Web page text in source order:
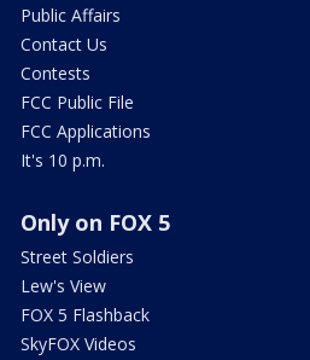
Public Affairs
Contact Us
Contests
FCC Public File
FCC Applications
It's 10 p.m.
Only on FOX 5
Street Soldiers
Lew's View
FOX 5 Flashback
SkyFOX Videos